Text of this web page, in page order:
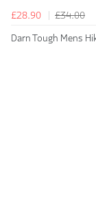
£28.90
£34.00
Darn Tough Mens